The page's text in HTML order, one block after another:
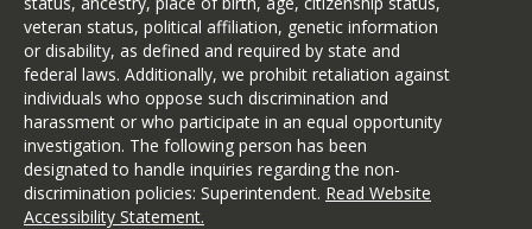
veteran status, political affiliation, genetic information
or disability, as defined and required by state and
federal laws. Additionally, we prohibit retaliation against
individuals who oppose such discrimination and
harassment or who participate in an equal opportunity
investigation. The following person has been
designated to handle inquiries regarding the non-
discrimination policies: Superintendent. Read Website
Accessibility Statement.